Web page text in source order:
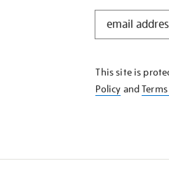
STAY
KNOW
This site is
Policy and